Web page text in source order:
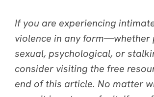
If you are experiencing
violence in any form—whether
sexual, psychological, or
consider visiting the free
end of this article. No matter